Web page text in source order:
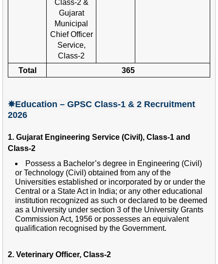
Class-2 &
Gujarat
Municipal
Chief Officer
Service,
Class-2
Total 365
✵Education – GPSC Class-1 & 2 Recruitment
2026
1. Gujarat Engineering Service (Civil), Class-1 and
Class-2
Possess a Bachelor’s degree in Engineering (Civil)
or Technology (Civil) obtained from any of the
Universities established or incorporated by or under the
Central or a State Act in India; or any other educational
institution recognized as such or declared to be deemed
as a University under section 3 of the University Grants
Commission Act, 1956 or possesses an equivalent
qualification recognised by the Government.
2. Veterinary Officer, Class-2